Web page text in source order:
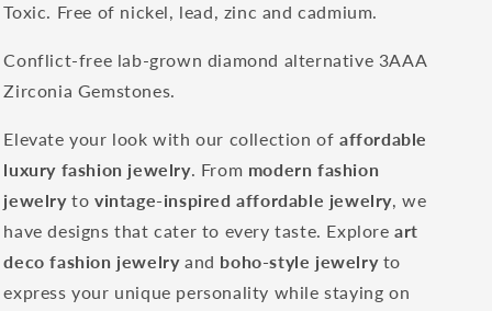
Toxic. Free of nickel, lead, zinc and cadmium.
Conflict-free lab-grown diamond alternative 3AAA
Zirconia Gemstones.
Elevate your look with our collection of affordable
luxury fashion jewelry. From modern fashion
jewelryto vintage-inspired affordable jewelry, we
have designs that cater to every taste. Exploreart
deco fashion jewelryand boho-style jewelryto
express your unique personality while staying on